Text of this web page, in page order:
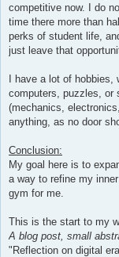
competitive now. I do
time there more than
perks of student life,
just leave that
I have a lot of hobbies,
computers, puzzles, or
(mechanics,
anything, as no door
Conclusion:
My goal here is to
a way to refine my
gym for me.
This is the start to my
A blog post, small
"Reflection on digital